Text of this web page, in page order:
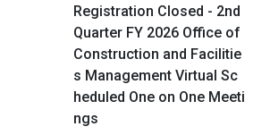
Registration Closed - 2nd
Quarter FY 2026 Office of
Construction and Facilitie
s Management Virtual Sc
heduled One on One Meeti
ngs